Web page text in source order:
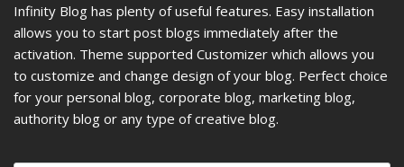
Infinity Blog has plenty of useful features. Easy installation
allows you to start post blogs immediately after the
activation. Theme supported Customizer which allows you
to customize and change design of your blog. Perfect choice
for your personal blog, corporate blog, marketing blog,
authority blog or any type of creative blog.